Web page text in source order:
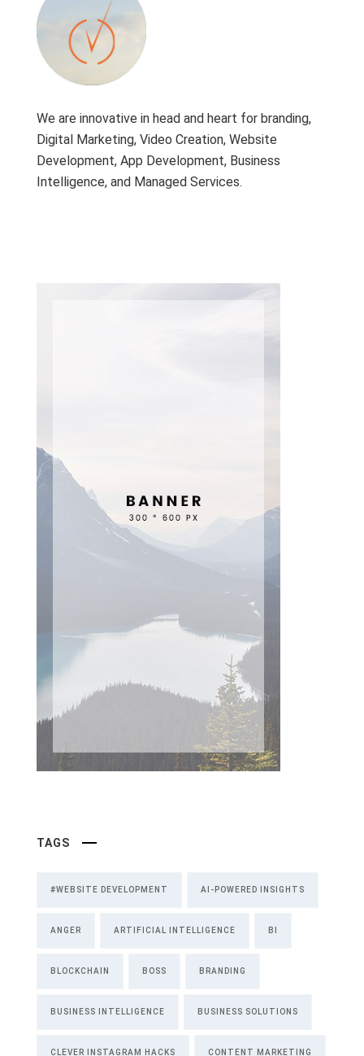
We are innovative in head and heart for branding,
Digital Marketing, Video Creation, Website
Development, App Development, Business
Intelligence, and Managed Services.
TAGS
#WEBSITE DEVELOPMENT AI-POWERED INSIGHTS
ANGER ARTIFICIAL INTELLIGENCE BI
BLOCKCHAIN BOSS BRANDING
BUSINESS INTELLIGENCE BUSINESS SOLUTIONS
CLEVER INSTAGRAM HACKS CONTENT MARKETING